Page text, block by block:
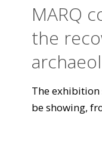
MARQ
the
The exhibition
be showing,